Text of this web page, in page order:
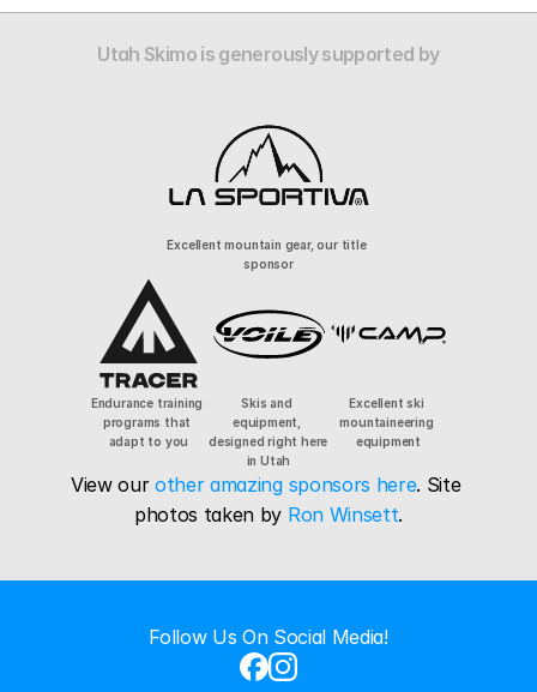
Utah Skimo is generously supported by
Excellent mountain gear, our title
sponsor
Endurance training
programs that
adapt to you
Skis and
equipment,
designed right here
in Utah
Excellent ski
mountaineering
equipment
View our other amazing sponsors here. Site
photos taken by Ron Winsett.
Follow Us On Social Media!